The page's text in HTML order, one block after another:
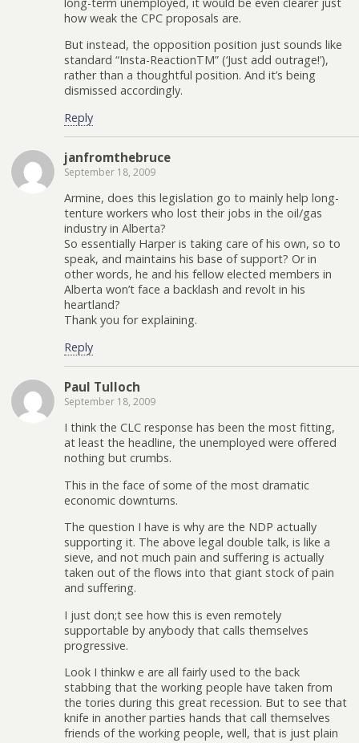
how weak the CPC proposals are.
But instead, the opposition position just sounds like
standard “Insta-ReactionTM” (‘Just add outrage!’),
rather than a thoughtful position. And it’s being
dismissed accordingly.
Reply
janfromthebruce
September 18, 2009
Armine, does this legislation go to mainly help long-
tenture workers who lost their jobs in the oil/gas
industry in Alberta?
So essentially Harper is taking care of his own, so to
speak, and maintains his base of support? Or in
other words, he and his fellow elected members in
Alberta won’t face a backlash and revolt in his
heartland?
Thank you for explaining.
Reply
Paul Tulloch
September 18, 2009
I think the CLC response has been the most fitting,
at least the headline, the unemployed were offered
nothing but crumbs.
This in the face of some of the most dramatic
economic downturns.
The question I have is why are the NDP actually
supporting it. The above legal double talk, is like a
sieve, and not much pain and suffering is actually
taken out of the flows into that giant stock of pain
and suffering.
I just don;t see how this is even remotely
supportable by anybody that calls themselves
progressive.
Look I thinkw e are all fairly used to the back
stabbing that the working people have taken from
the tories during this great recession. But to see that
knife in another parties hands that call themselves
friends of the working people, well, that is just plain